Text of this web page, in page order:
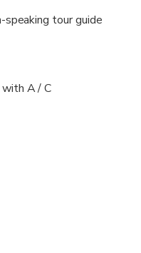
speaking tour guide
A / C